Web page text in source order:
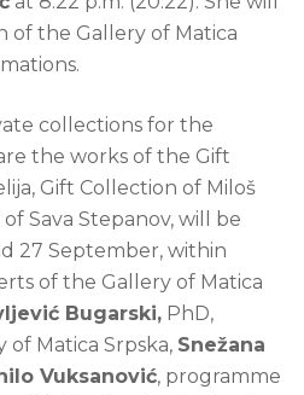
the Gallery of Matica
collections for the
the works of the Gift
Gift Collection of Miloš
Sava Stepanov, will be
27 September, within
of the Gallery of Matica
Bugarski, PhD,
Matica Srpska, Snežana
Vuksanović, programme